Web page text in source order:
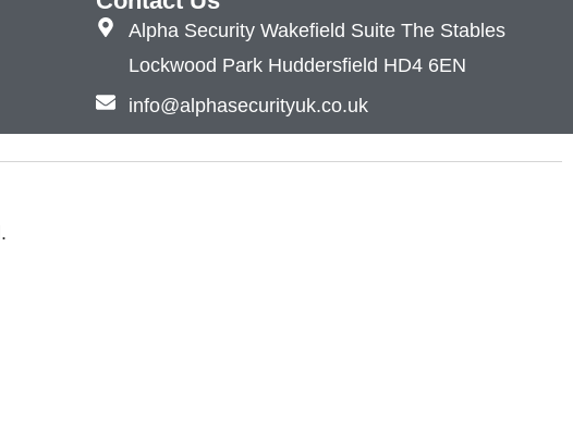
Alpha Security Wakefield Suite The Stables
Lockwood Park Huddersfield HD4 6EN
info@alphasecurityuk.co.uk